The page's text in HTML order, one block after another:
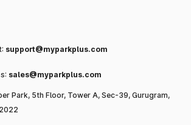
support@myparkplus.com
sales@myparkplus.com
Park, 5th Floor, Tower A, Sec-39, Gurugram,